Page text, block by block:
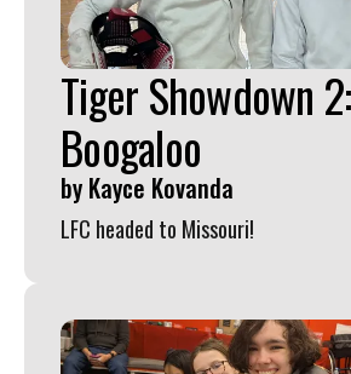
Tiger Showdown
Boogaloo
by Kayce Kovanda
LFC headed to Missouri!